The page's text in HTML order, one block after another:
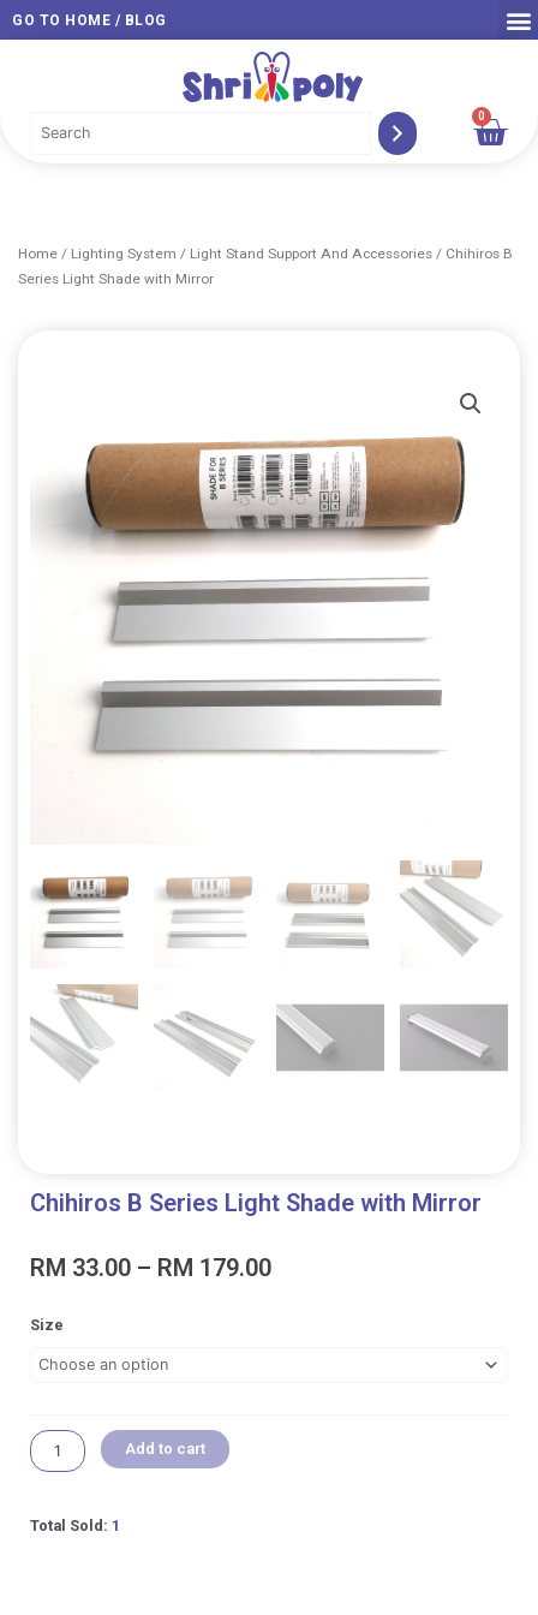
Skip
to
GO TO HOME / BLOG
0
Cart
Home / Lighting System / Light Stand Support And Accessories / Chihiros B
Series Light Shade with Mirror
Chihiros B Series Light Shade with Mirror
RM 33.00 – RM 179.00Price
Size
Chihiros
Series
with
Mirror
Add to cart
Total Sold: 1